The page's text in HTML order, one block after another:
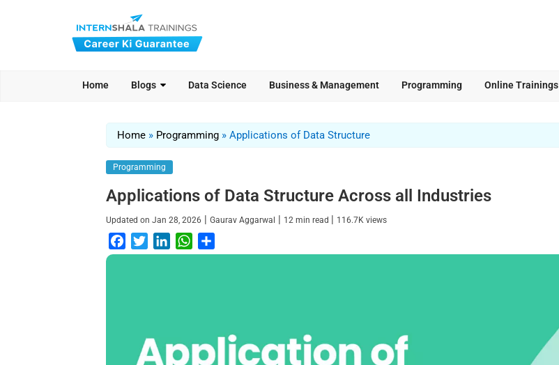
Home Blogs Data Science Business & Management Programming Online Trainings
Home » Programming »Applications of Data Structure
Programming
Applications of Data Structure Across all Industries
Updated onJan 28, 2026 |Gaurav Aggarwal | 12 min read | 116.7K views
a
w
r
i
I
n
W
h
p
p
h